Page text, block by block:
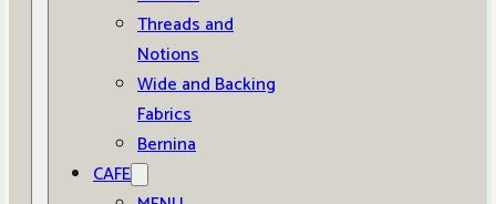
Threads and
Notions
Wide and Backing
Fabrics
Bernina
CAFE